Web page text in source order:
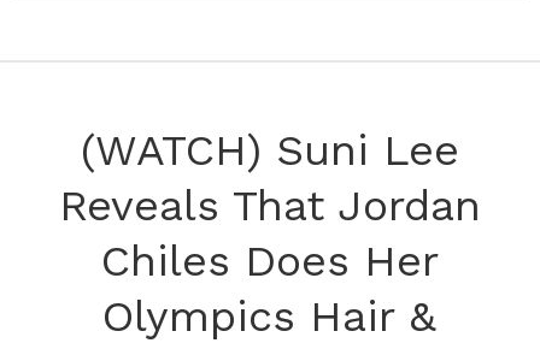
(WATCH) Suni Lee
Reveals That Jordan
Chiles Does Her
Olympics Hair &